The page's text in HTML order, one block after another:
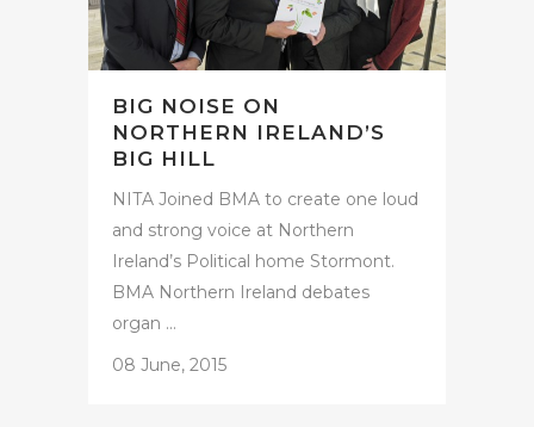
BIG NOISE ON
NORTHERN IRELAND’S
BIG HILL
NITA Joined BMA to create one loud
and strong voice at Northern
Ireland’s Political home Stormont.
BMA Northern Ireland debates
organ ...
08 June, 2015